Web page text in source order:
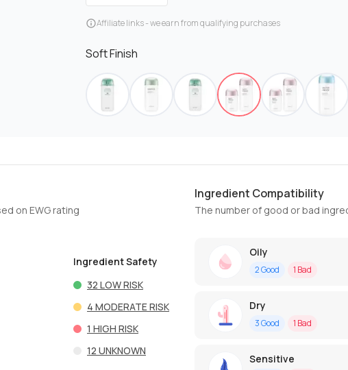
Affiliate links - we earn from qualifying purchases
Soft Finish
on EWG rating
Ingredient Safety
32 LOW RISK
4 MODERATE RISK
1 HIGH RISK
12 UNKNOWN
Ingredient Compatibility
The number of good or bad
Oily
2Good 1 Bad
Dry
3Good 1 Bad
Sensitive